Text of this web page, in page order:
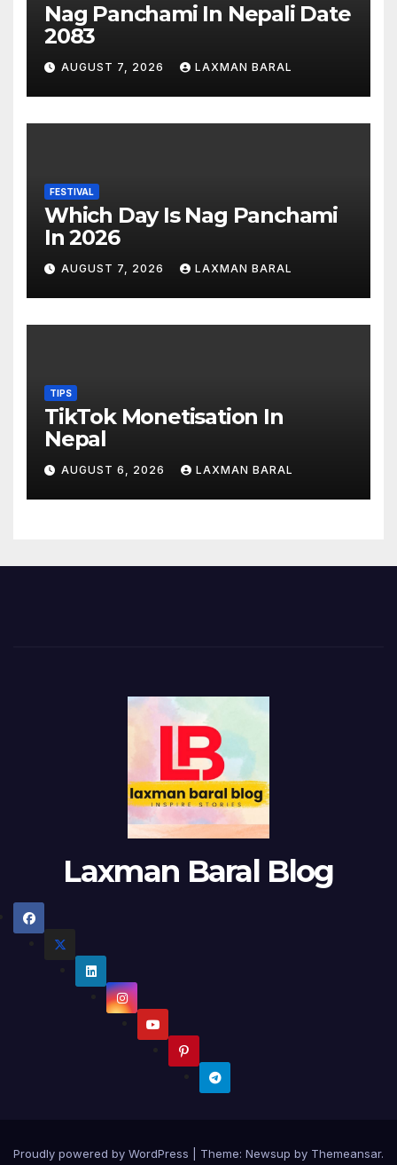
Nag Panchami In Nepali Date
2083
AUGUST 7, 2026 LAXMAN BARAL
FESTIVAL
Which Day Is Nag Panchami
In 2026
AUGUST 7, 2026 LAXMAN BARAL
TIPS
TikTok Monetisation In
Nepal
AUGUST 6, 2026 LAXMAN BARAL
Laxman Baral Blog
Proudly powered by WordPress Theme: Newsup by Themeansar.